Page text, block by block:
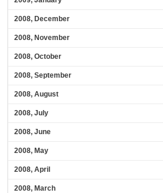
2008, December
2008, November
2008, October
2008, September
2008, August
2008, July
2008, June
2008, May
2008, April
2008, March